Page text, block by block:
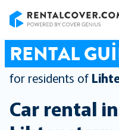
RENTAL
for residents of
Car rental